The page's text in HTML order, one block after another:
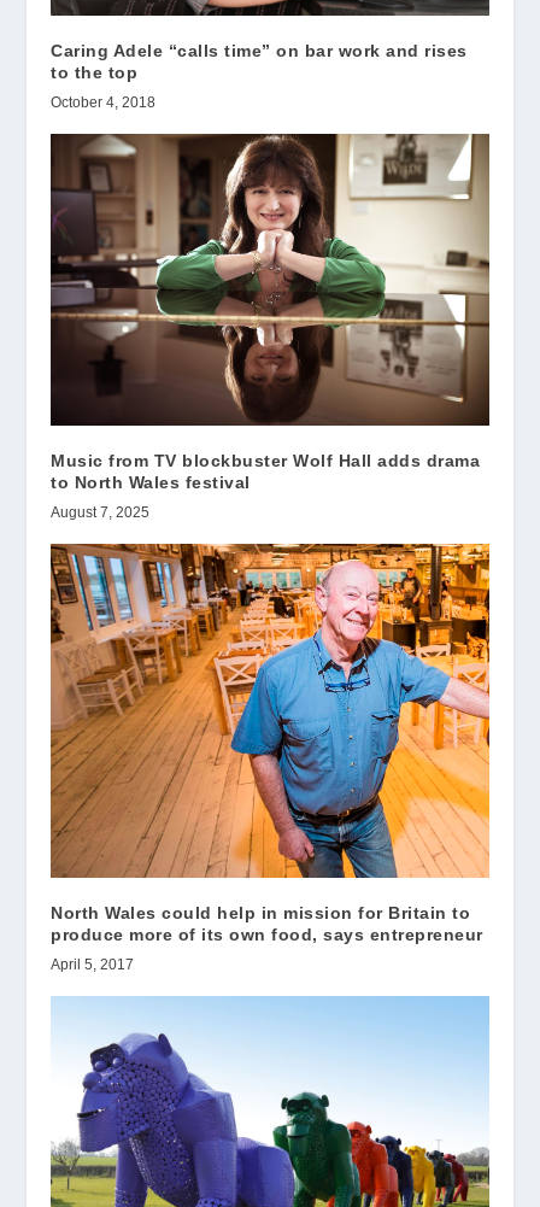
Caring Adele “calls time” on bar work and rises
to the top
October 4, 2018
Music from TV blockbuster Wolf Hall adds drama
to North Wales festival
August 7, 2025
North Wales could help in mission for Britain to
produce more of its own food, says entrepreneur
April 5, 2017